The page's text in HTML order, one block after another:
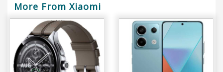
More From Xiaomi